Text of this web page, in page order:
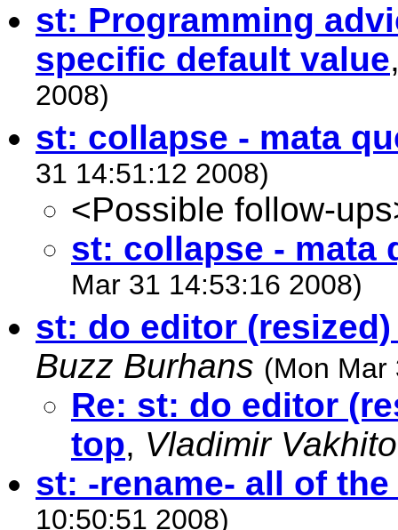
st: Programming
specific default value
2008)
st: collapse - mata
31 14:51:12 2008)
<Possible follow-
st: collapse - mata
Mar 31 14:53:16 2008)
st: do editor
Buzz Burhans (Mon Mar
Re: st: do editor
top, Vladimir
st: -rename- all of
10:50:51 2008)